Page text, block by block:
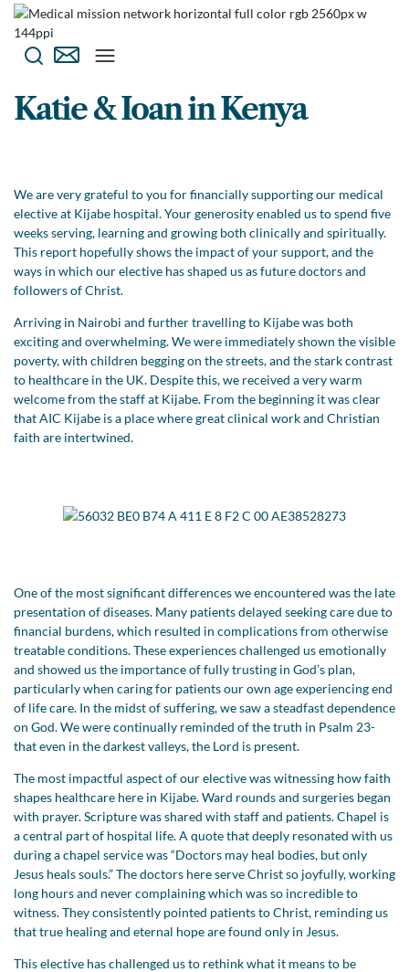
Katie & Ioan in Kenya
We are very grateful to you for financially supporting our medical
elective at Kijabe hospital. Your generosity enabled us to spend five
weeks serving, learning and growing both clinically and spiritually.
This report hopefully shows the impact of your support, and the
ways in which our elective has shaped us as future doctors and
followers of Christ.
Arriving in Nairobi and further travelling to Kijabe was both
exciting and overwhelming. We were immediately shown the visible
poverty, with children begging on the streets, and the stark contrast
to healthcare in the UK. Despite this, we received a very warm
welcome from the staff at Kijabe. From the beginning it was clear
that AIC Kijabe is a place where great clinical work and Christian
faith are intertwined.
One of the most significant differences we encountered was the late
presentation of diseases. Many patients delayed seeking care due to
financial burdens, which resulted in complications from otherwise
treatable conditions. These experiences challenged us emotionally
and showed us the importance of fully trusting in God’s plan,
particularly when caring for patients our own age experiencing end
of life care. In the midst of suffering, we saw a steadfast dependence
on God. We were continually reminded of the truth in Psalm 23-
that even in the darkest valleys, the Lord is present.
The most impactful aspect of our elective was witnessing how faith
shapes healthcare here in Kijabe. Ward rounds and surgeries began
with prayer. Scripture was shared with staff and patients. Chapel is
a central part of hospital life. A quote that deeply resonated with us
during a chapel service was “Doctors may heal bodies, but only
Jesus heals souls.” The doctors here serve Christ so joyfully, working
long hours and never complaining which was so incredible to
witness. They consistently pointed patients to Christ, reminding us
that true healing and eternal hope are found only in Jesus.
This elective has challenged us to rethink what it means to be